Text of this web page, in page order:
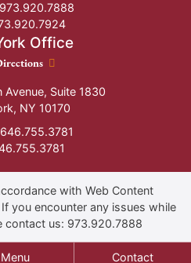
Menu Contact
Office
Office location
Suite 1830
, NY 10170
with Web Content
If you encounter any issues while
contact us: 973.920.7888